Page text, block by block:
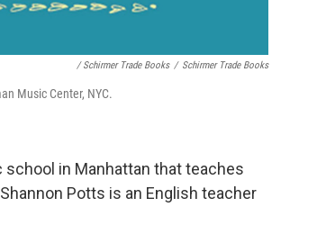
/ Schirmer Trade Books / Schirmer Trade Books
Music Center, NYC.
school in Manhattan that teaches
Potts is an English teacher